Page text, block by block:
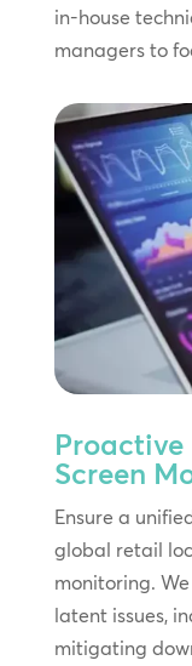
in-house
managers to
Screen
Ensure a
global retail
monitoring.
latent issues,
mitigating